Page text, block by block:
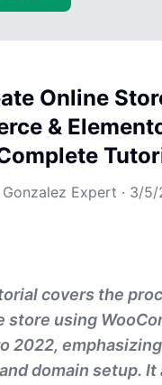
Online
&
Expert · 3/5/
covers the
store using
2022,
domain setup. It